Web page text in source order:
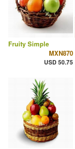
Fruity Simple
MXN870
USD 50.75